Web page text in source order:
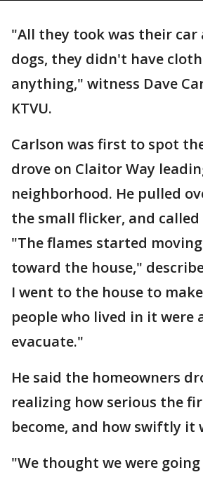
"All they took was their
dogs, they didn't have
anything," witness Dave
KTVU.
Carlson was first to spot
drove on Claitor Way
neighborhood. He pulled
the small flicker, and called
"The flames started
toward the house,"
I went to the house to
people who lived in it were
evacuate."
He said the homeowners
realizing how serious the
become, and how swiftly it
"We thought we were